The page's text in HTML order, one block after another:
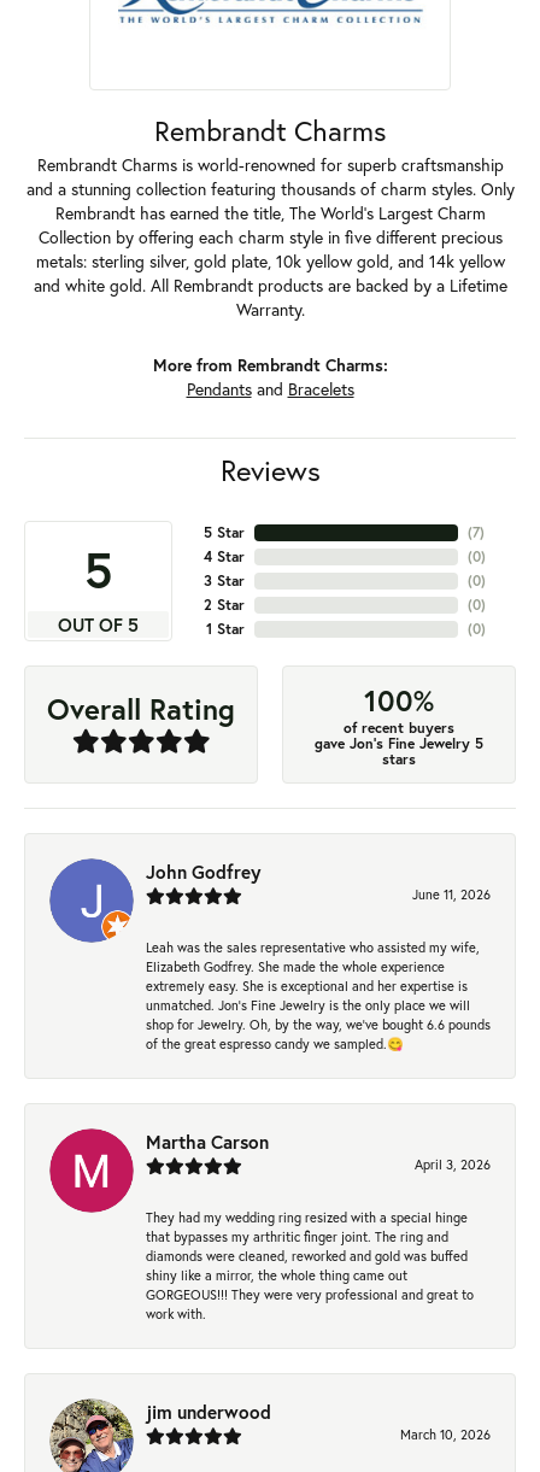
Rembrandt Charms
Rembrandt Charms is world-renowned for superb craftsmanship
and a stunning collection featuring thousands of charm styles. Only
Rembrandt has earned the title, The World's Largest Charm
Collection by offering each charm style in five different precious
metals: sterling silver, gold plate, 10k yellow gold, and 14k yellow
and white gold. All Rembrandt products are backed by a Lifetime
Warranty.
More from Rembrandt Charms:
Pendantsand Bracelets
Reviews
5
OUT OF 5
5 Star
4 Star
3 Star
2 Star
1 Star
(7)
(0)
(0)
(0)
(0)
Overall Rating 100%
of recent buyers
gave Jon's Fine Jewelry 5
stars
John Godfrey
June 11, 2026
Leah was the sales representative who assisted my wife,
Elizabeth Godfrey. She made the whole experience
extremely easy. She is exceptional and her expertise is
unmatched. Jon's Fine Jewelry is the only place we will
shop for Jewelry. Oh, by the way, we've bought 6.6 pounds
of the great espresso candy we sampled.😋
Martha Carson
April 3, 2026
They had my wedding ring resized with a special hinge
that bypasses my arthritic finger joint. The ring and
diamonds were cleaned, reworked and gold was buffed
shiny like a mirror, the whole thing came out
GORGEOUS!!! They were very professional and great to
work with.
jim underwood
March 10, 2026